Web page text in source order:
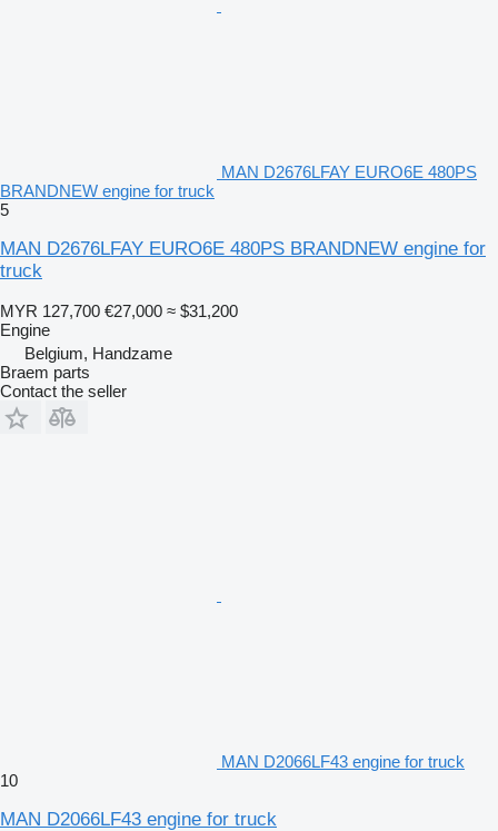
MAN D2676LFAY EURO6E 480PS
BRANDNEW engine for truck
5
MAN D2676LFAY EURO6E 480PS BRANDNEW engine for
truck
MYR 127,700 €27,000 ≈ $31,200
Engine
Belgium, Handzame
Braem parts
Contact the seller
MAN D2066LF43 engine for truck
10
MAN D2066LF43 engine for truck